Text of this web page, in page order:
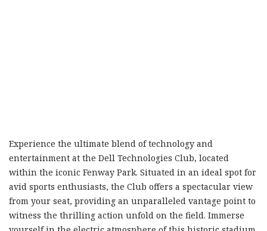
Experience the ultimate blend of technology and
entertainment at the Dell Technologies Club, located
within the iconic Fenway Park. Situated in an ideal spot for
avid sports enthusiasts, the Club offers a spectacular view
from your seat, providing an unparalleled vantage point to
witness the thrilling action unfold on the field. Immerse